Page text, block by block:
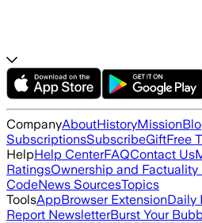
CompanyAboutHistoryMission
SubscriptionsSubscribeGiftFree
HelpHelp CenterFAQContact Us
RatingsOwnership and Factuality
CodeNews SourcesTopics
ToolsAppBrowser ExtensionDaily
Report NewsletterBurst Your